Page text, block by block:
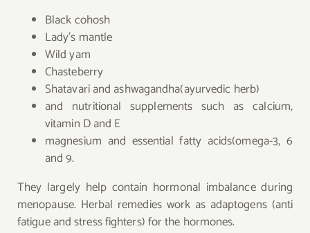
Black cohosh
Lady’s mantle
Wild yam
Chasteberry
Shatavari and ashwagandha(ayurvedic herb)
and nutritional supplements such as calcium,
vitamin D and E
magnesium and essential fatty acids(omega-3, 6
and 9.
They largely help contain hormonal imbalance during
menopause. Herbal remedies work as adaptogens (anti
fatigue and stress fighters) for the hormones.